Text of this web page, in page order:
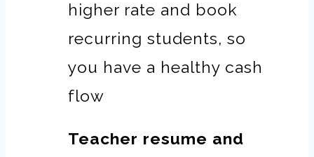
higher rate and book
recurring students, so
you have a healthy cash
flow
Teacher resume and